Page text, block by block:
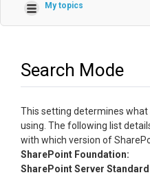
My topics
Search Mode
This setting determines what
using. The following list
with which version of
SharePoint Foundation:
SharePoint Server